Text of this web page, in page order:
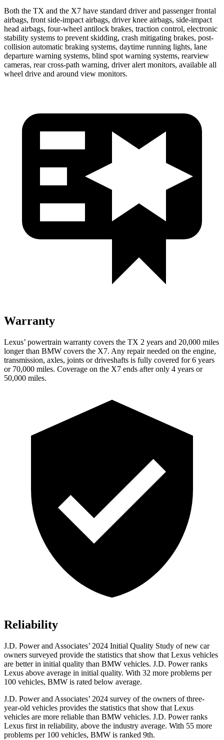
Both the TX and the X7 have standard driver and passenger frontal
airbags, front side-impact airbags, driver knee airbags, side-impact
head airbags, four-wheel antilock brakes, traction control, electronic
stability systems to prevent skidding, crash mitigating brakes, post-
collision automatic braking systems, daytime running lights, lane
departure warning systems, blind spot warning systems, rearview
cameras, rear cross-path warning, driver alert monitors, available all
wheel drive and around view monitors.
Warranty
Lexus’ powertrain warranty covers the TX 2 years and 20,000 miles
longer than BMW covers the X7. Any repair needed on the engine,
transmission, axles, joints or driveshafts is fully covered for 6 years
or 70,000 miles. Coverage on the X7 ends after only 4 years or
50,000 miles.
Reliability
J.D. Power and Associates’ 2024 Initial Quality Study of new car
owners surveyed provide the statistics that show that Lexus vehicles
are better in initial quality than BMW vehicles. J.D. Power ranks
Lexus above average in initial quality. With 32 more problems per
100 vehicles, BMW is rated below average.
J.D. Power and Associates’ 2024 survey of the owners of three-
year-old vehicles provides the statistics that show that Lexus
vehicles are more reliable than BMW vehicles. J.D. Power ranks
Lexus first in reliability, above the industry average. With 55 more
problems per 100 vehicles, BMW is ranked 9th.